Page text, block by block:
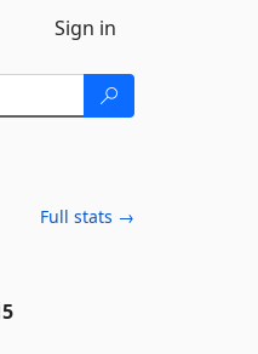
Sign in
Full stats →